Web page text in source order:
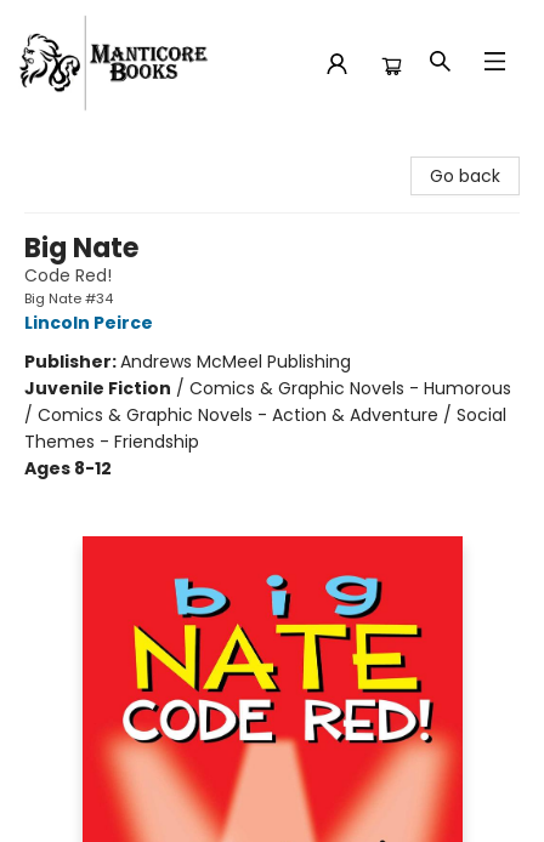
Go back
Big Nate
Code Red!
Big Nate #34
Lincoln Peirce
Publisher:Andrews McMeel Publishing
Juvenile Fiction / Comics & Graphic Novels - Humorous
/ Comics & Graphic Novels - Action & Adventure / Social
Themes - Friendship
Ages 8-12